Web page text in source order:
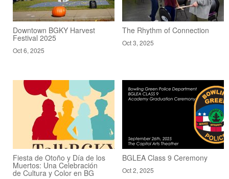
Downtown BGKY Harvest
Festival 2025
Oct 6, 2025
The Rhythm of Connection
Oct 3, 2025
Fiesta de Otoño y Día de los
Muertos: Una Celebración
de Cultura y Color en BG
BGLEA Class 9 Ceremony
Oct 2, 2025